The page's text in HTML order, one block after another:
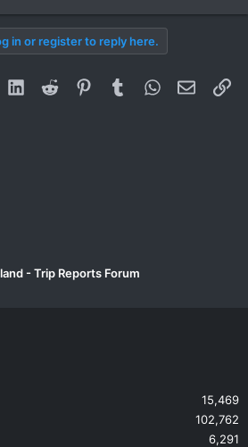
in or register to reply here.
LinkedInReddit PinterestTumblrWhatsApp
Email
- Trip Reports Forum
15,469
102,762
6,291